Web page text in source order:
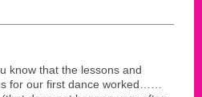
know that the lessons and
for our first dance worked……